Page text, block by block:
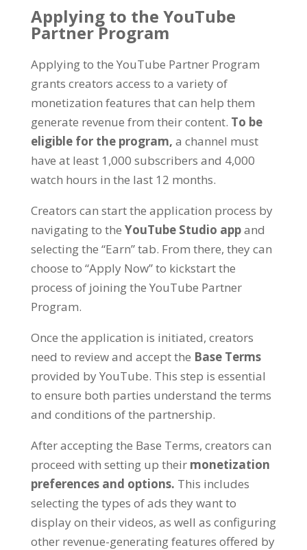
Applying to the YouTube
Partner Program
Applying to the YouTube Partner Program
grants creators access to a variety of
monetization features that can help them
generate revenue from their content. To be
eligible for the program, a channel must
have at least1,000 subscribers and 4,000
watch hours in the last12 months.
Creators can start the application process by
navigating to the YouTube Studio appand
selecting the “Earn”tab. From there, they can
choose to “Apply Now”to kickstart the
process of joining the YouTube Partner
Program.
Once the application is initiated, creators
need to review and accept the Base Terms
provided by YouTube. This step is essential
to ensure both parties understand the terms
and conditions of the partnership.
After accepting the Base Terms, creators can
proceed with setting up their monetization
preferences and options. This includes
selecting the types of ads they want to
display on their videos, as well as configuring
other revenue-generating features offered by